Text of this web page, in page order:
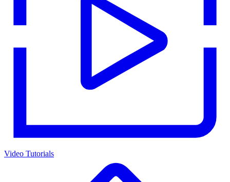
Video Tutorials